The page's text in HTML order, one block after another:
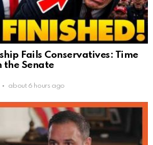
Fails Conservatives: Time
the Senate
about 6 hours ago